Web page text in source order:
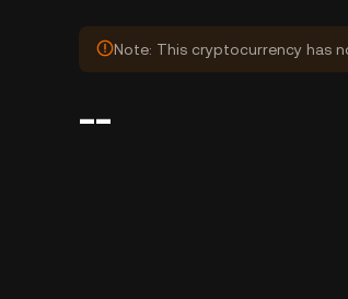
Note: This cryptocurrency has
--